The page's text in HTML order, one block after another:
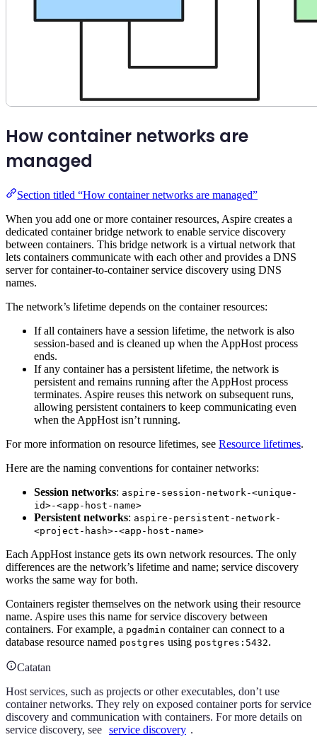
How container networks are
managed
Section titled “How container networks are managed”
When you add one or more container resources, Aspire creates a
dedicated container bridge network to enable service discovery
between containers. This bridge network is a virtual network that
lets containers communicate with each other and provides a DNS
server for container-to-container service discovery using DNS
names.
The network’s lifetime depends on the container resources:
If all containers have a session lifetime, the network is also
session-based and is cleaned up when the AppHost process
ends.
If any container has a persistent lifetime, the network is
persistent and remains running after the AppHost process
terminates. Aspire reuses this network on subsequent runs,
allowing persistent containers to keep communicating even
when the AppHost isn’t running.
For more information on resource lifetimes, see Resource lifetimes.
Here are the naming conventions for container networks:
Session networks: aspire-session-network-<unique-
id>-<app-host-name>
Persistent networks: aspire-persistent-network-
<project-hash>-<app-host-name>
Each AppHost instance gets its own network resources. The only
differences are the network’s lifetime and name; service discovery
works the same way for both.
Containers register themselves on the network using their resource
name. Aspire uses this name for service discovery between
containers. For example, a pgadmin container can connect to a
database resource named postgres using postgres:5432.
Catatan
Host services, such as projects or other executables, don’t use
container networks. They rely on exposed container ports for service
discovery and communication with containers. For more details on
service discovery, see service discovery .